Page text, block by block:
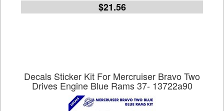
$21.56
Decals Sticker Kit For Mercruiser Bravo Two
Drives Engine Blue Rams 37- 13722a90